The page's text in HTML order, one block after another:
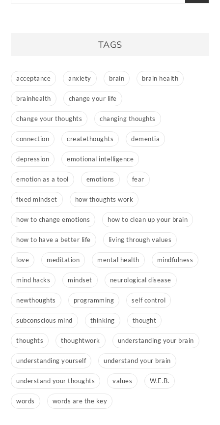
TAGS
acceptance anxiety brain brain health
brainhealth change your life
change your thoughts changing thoughts
connection createthoughts dementia
depression emotional intelligence
emotion as a tool emotions fear
fixed mindset how thoughts work
how to change emotions how to clean up your brain
how to have a better life living through values
love meditation mental health mindfulness
mind hacks mindset neurological disease
newthoughts programming self control
subconscious mind thinking thought
thoughts thoughtwork understanding your brain
understanding yourself understand your brain
understand your thoughts values W.E.B.
words words are the key